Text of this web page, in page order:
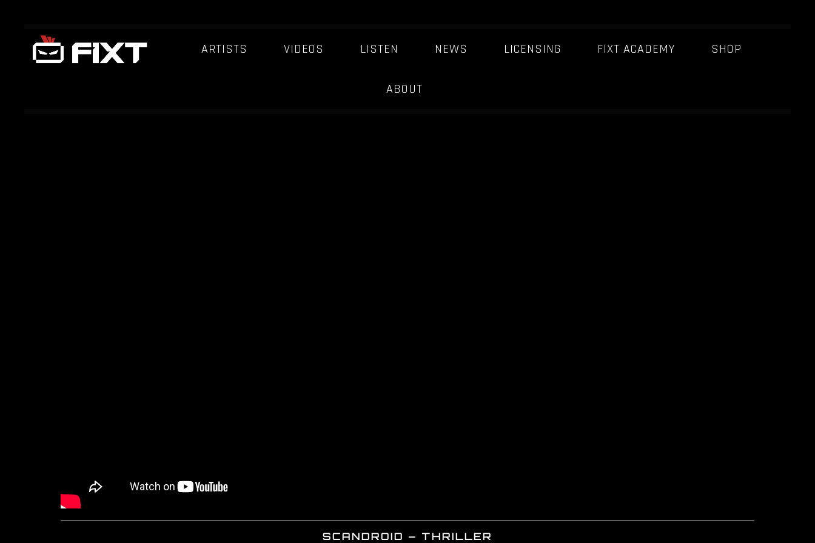
ARTISTS VIDEOS LISTEN NEWS LICENSING FIXT ACADEMY SHOP
ABOUT
SCANDROID – THRILLER